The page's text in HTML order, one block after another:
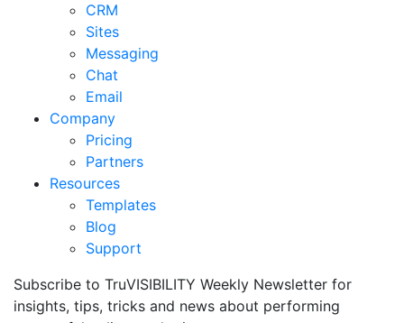
CRM
Sites
Messaging
Chat
Email
Company
Pricing
Partners
Resources
Templates
Blog
Support
Subscribe to TruVISIBILITY Weekly Newsletter for
insights, tips, tricks and news about performing